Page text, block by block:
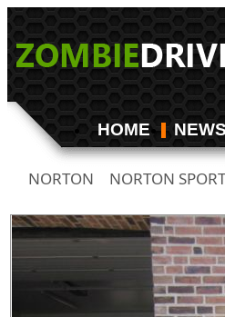
HOME
NORTON NORTON